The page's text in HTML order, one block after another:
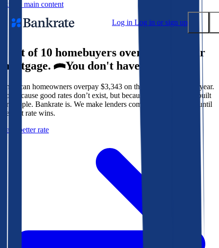
Skip to main content
Log in Log in or sign up
Popular searches
Mortgage rates
Balance transfer credit cards
Tools
Mortgage calculator
9 out of 10 homebuyers overpay for their
mortgage.
You don't have to.
American homeowners overpay $3,343 on their mortgage every year.
Not because good rates don’t exist, but because the system isn’t built
for people. Bankrate is. We make lenders compete for your loan until
the best rate wins.
Get a better rate